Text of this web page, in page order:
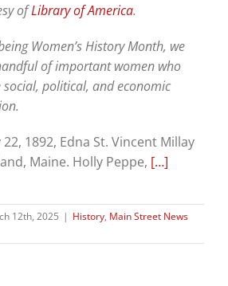
ofLibrary of America.
Women’s History Month, we
of important women who
political, and economic
1892, Edna St. Vincent Millay
Maine. Holly Peppe, […]
12th, 2025 | History, Main Street News